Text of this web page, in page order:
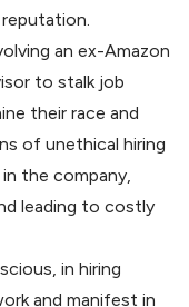
an ex-Amazon
to stalk job
their race and
of unethical hiring
the company,
leading to costly
in hiring
and manifest in